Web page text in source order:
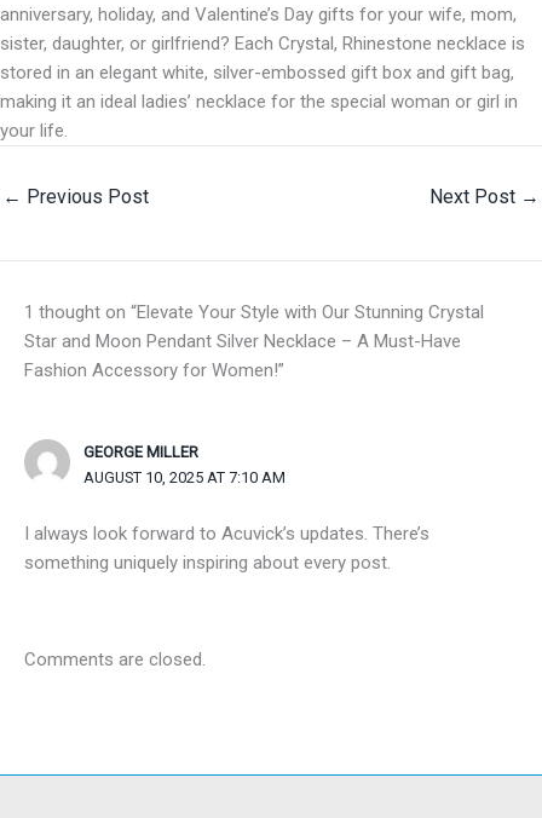
anniversary, holiday, and Valentine’s Day gifts for your wife, mom,
sister, daughter, or girlfriend? Each Crystal, Rhinestone necklace is
stored in an elegant white, silver-embossed gift box and gift bag,
making it an ideal ladies’ necklace for the special woman or girl in
your life.
← Previous Post Next Post →
1 thought on “Elevate Your Style with Our Stunning Crystal
Star and Moon Pendant Silver Necklace – A Must-Have
Fashion Accessory for Women!”
GEORGE MILLER
AUGUST 10, 2025 AT 7:10 AM
I always look forward to Acuvick’s updates. There’s
something uniquely inspiring about every post.
Comments are closed.